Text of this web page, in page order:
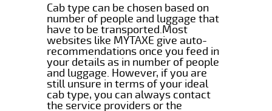
Cab type can be chosen based on
number of people and luggage that
have to be transported.Most
websites like MYTAXE give auto-
recommendations once you feed in
your details as in number of people
and luggage. However, if you are
still unsure in terms of your ideal
cab type, you can always contact
the service providers or the